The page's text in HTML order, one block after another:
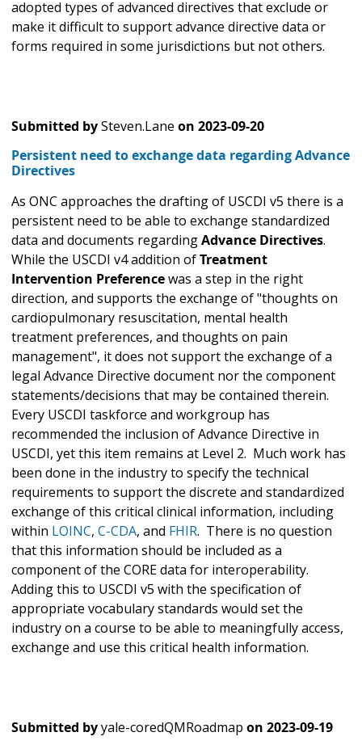
adopted types of advanced directives that exclude or
make it difficult to support advance directive data or
forms required in some jurisdictions but not others.
Submitted bySteven.Lane on 2023-09-20
Persistent need to exchange data regarding Advance
Directives
As ONC approaches the drafting of USCDI v5 there is a
persistent need to be able to exchange standardized
data and documents regardingAdvance Directives.
While the USCDI v4 addition ofTreatment
Intervention Preferencewas a step in the right
direction, and supports the exchange of "thoughts on
cardiopulmonary resuscitation, mental health
treatment preferences, and thoughts on pain
management", it does not support the exchange of a
legal Advance Directive document nor the component
statements/decisions that may be contained therein.
Every USCDI taskforce and workgroup has
recommended the inclusion of Advance Directive in
USCDI, yet this item remains at Level 2. Much work has
been done in the industry to specify the technical
requirements to support the discrete and standardized
exchange of this critical clinical information, including
within LOINC, C-CDA, and FHIR. There is no question
that this information should be included as a
component of the CORE data for interoperability.
Adding this to USCDI v5 with the specification of
appropriate vocabulary standards would set the
industry on a course to be able to meaningfully access,
exchange and use this critical health information.
Submitted byyale-coredQMRoadmap on 2023-09-19